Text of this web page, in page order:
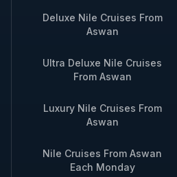
Deluxe Nile Cruises From
Aswan
Ultra Deluxe Nile Cruises
From Aswan
Luxury Nile Cruises From
Aswan
Nile Cruises From Aswan
Each Monday